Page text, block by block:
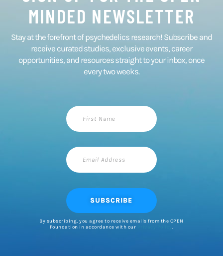
MINDED NEWSLETTER​
Stay at the forefront of psychedelics research! Subscribe and
receive curated studies, exclusive events, career
opportunities, and resources straight to your inbox, once
every two weeks.​
First
Name
Email
Address
SUBSCRIBE
By subscribing, you agree to receive emails from the OPEN
Foundation in accordance with our
.